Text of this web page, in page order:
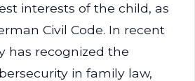
interests of the child, as
Civil Code. In recent
has recognized the
in family law,